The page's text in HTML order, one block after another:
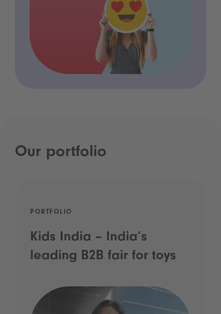
Our portfolio
PORTFOLIO
Kids India – India’s
leading B2B fair for toys